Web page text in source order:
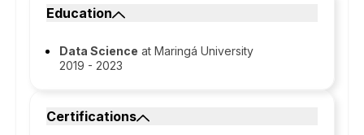
Education
Data Science at Maringá University
2019 - 2023
Certifications